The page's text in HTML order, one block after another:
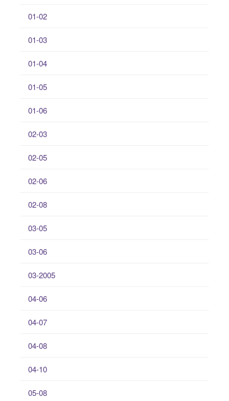
01-02
01-03
01-04
01-05
01-06
02-03
02-05
02-06
02-08
03-05
03-06
03-2005
04-06
04-07
04-08
04-10
05-08